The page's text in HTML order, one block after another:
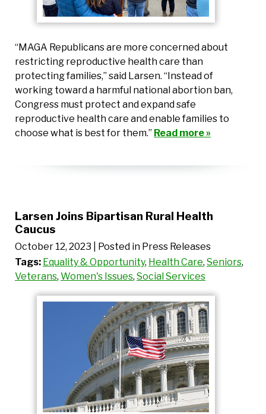
“MAGA Republicans are more concerned about
restricting reproductive health care than
protecting families,” said Larsen. “Instead of
working toward a harmful national abortion ban,
Congress must protect and expand safe
reproductive health care and enable families to
choose what is best for them.” Read more »
Larsen Joins Bipartisan Rural Health
Caucus
October 12, 2023
| Posted in Press Releases
Tags: Equality & Opportunity, Health Care, Seniors,
Veterans, Women's Issues, Social Services